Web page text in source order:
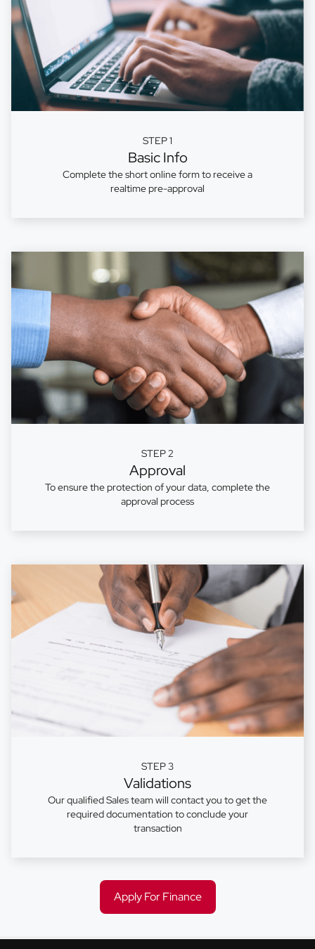
STEP 1
Basic Info
Complete the short online form to receive a
realtime pre-approval
STEP 2
Approval
To ensure the protection of your data, complete the
approval process
STEP 3
Validations
Our qualified Sales team will contact you to get the
required documentation to conclude your
transaction
Apply For Finance